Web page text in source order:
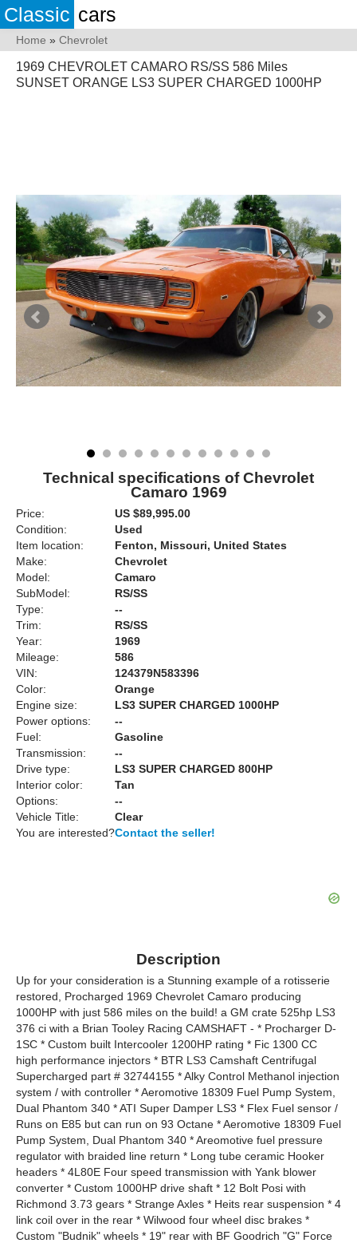
Classic cars
Home » Chevrolet
1969 CHEVROLET CAMARO RS/SS 586 Miles
SUNSET ORANGE LS3 SUPER CHARGED 1000HP
Technical specifications of Chevrolet
Camaro 1969
Price:
US $89,995.00
Condition:
Used
Item location:
Fenton, Missouri, United States
Make:
Chevrolet
Model:
Camaro
SubModel:
RS/SS
Type:
--
Trim:
RS/SS
Year:
1969
Mileage:
586
VIN:
124379N583396
Color:
Orange
Engine size:
LS3 SUPER CHARGED 1000HP
Power options:
--
Fuel:
Gasoline
Transmission:
--
Drive type:
LS3 SUPER CHARGED 800HP
Interior color:
Tan
Options:
--
Vehicle Title:
Clear
You are interested?Contact the seller!
Description
Up for your consideration is a Stunning example of a rotisserie
restored, Procharged 1969 Chevrolet Camaro producing
1000HP with just 586 miles on the build! a GM crate 525hp LS3
376 ci with a Brian Tooley Racing CAMSHAFT - * Procharger D-
1SC * Custom built Intercooler 1200HP rating * Fic 1300 CC
high performance injectors * BTR LS3 Camshaft Centrifugal
Supercharged part # 32744155 * Alky Control Methanol injection
system / with controller * Aeromotive 18309 Fuel Pump System,
Dual Phantom 340 * ATI Super Damper LS3 * Flex Fuel sensor /
Runs on E85 but can run on 93 Octane * Aeromotive 18309 Fuel
Pump System, Dual Phantom 340 * Areomotive fuel pressure
regulator with braided line return * Long tube ceramic Hooker
headers * 4L80E Four speed transmission with Yank blower
converter * Custom 1000HP drive shaft * 12 Bolt Posi with
Richmond 3.73 gears * Strange Axles * Heits rear suspension * 4
link coil over in the rear * Wilwood four wheel disc brakes *
Custom "Budnik" wheels * 19" rear with BF Goodrich "G" Force